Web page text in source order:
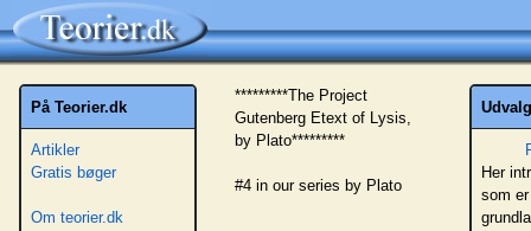
På Teorier.dk
Artikler
Gratis bøger
Om teorier.dk
*********The Project
Gutenberg Etext of Lysis,
by Plato*********
#4 in our series by Plato
Her
som